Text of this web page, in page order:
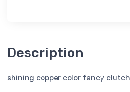
Description
shining copper color fancy clutch